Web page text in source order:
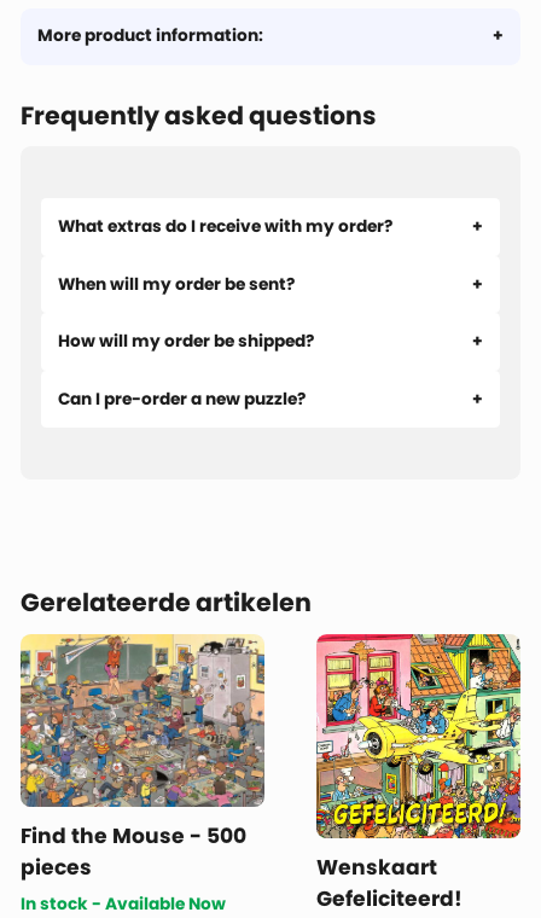
More product information:
Frequently asked questions
What extras do I receive with my order?
When will my order be sent?
How will my order be shipped?
Can I pre-order a new puzzle?
Gerelateerde artikelen
Find the Mouse - 500
pieces
In stock - Available Now
Wenskaart
Gefeliciteerd!